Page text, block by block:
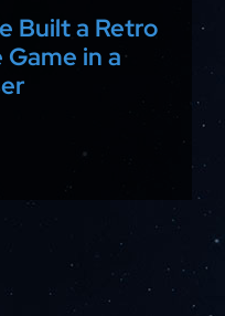
Built a Retro
in a